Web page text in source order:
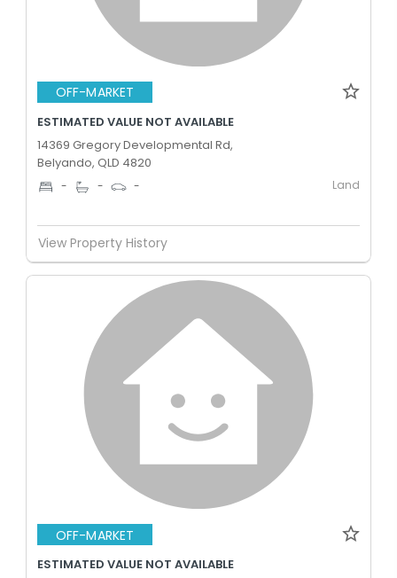
OFF-MARKET
ESTIMATED VALUE NOT AVAILABLE
14369 Gregory Developmental Rd,
Belyando, QLD 4820
- - - Land
View Property History
OFF-MARKET
ESTIMATED VALUE NOT AVAILABLE